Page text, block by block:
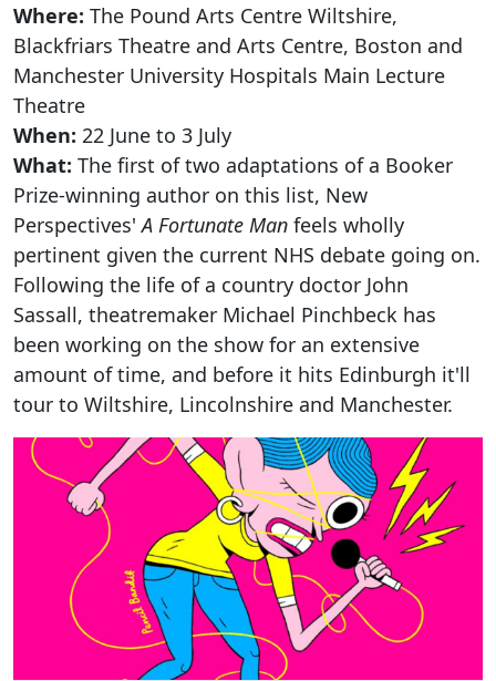
Where: The Pound Arts Centre Wiltshire,
Blackfriars Theatre and Arts Centre, Boston and
Manchester University Hospitals Main Lecture
Theatre
When: 22 June to 3 July
What: The first of two adaptations of a Booker
Prize-winning author on this list, New
Perspectives'A Fortunate Man feels wholly
pertinent given the current NHS debate going on.
Following the life of a country doctor John
Sassall, theatremaker Michael Pinchbeck has
been working on the show for an extensive
amount of time, and before it hits Edinburgh it'll
tour to Wiltshire, Lincolnshire and Manchester.